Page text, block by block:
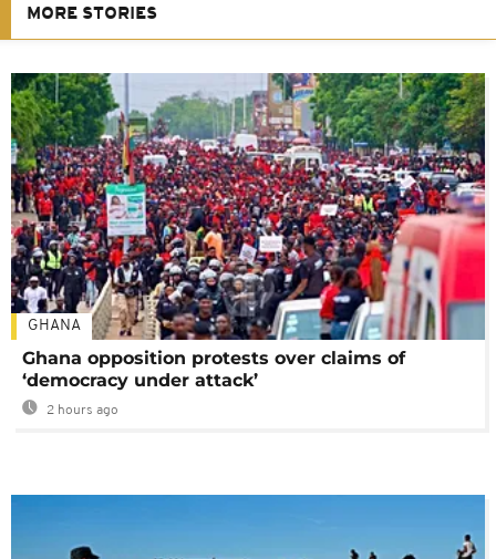
MORE STORIES
GHANA
Ghana opposition protests over claims of
‘democracy under attack’
2 hours ago